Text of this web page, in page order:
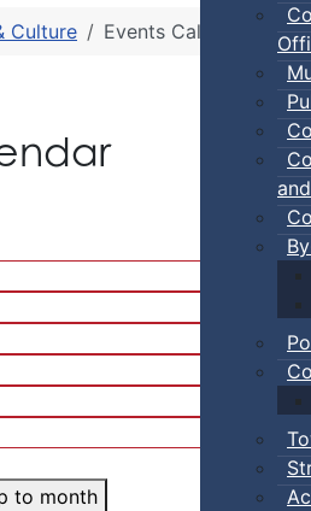
Culture Events Calendar
to month